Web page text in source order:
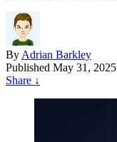
By Adrian Barkley
Published May 31, 2025
Share ↓